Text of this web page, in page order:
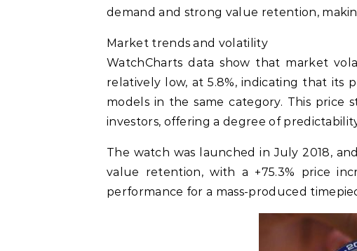
demand and strong value retention,
Market trends and volatility
WatchCharts data show that market
relatively low, at 5.8%, indicating that its
models in the same category. This price
investors, offering a degree of
The watch was launched in July 2018,
value retention, with a +75.3% price
performance for a mass-produced